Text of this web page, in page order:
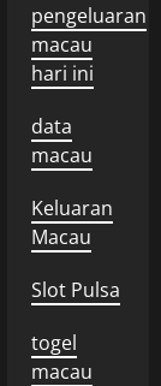
pengeluaran
macau
hari ini
data
macau
Keluaran
Macau
Slot Pulsa
togel
macau